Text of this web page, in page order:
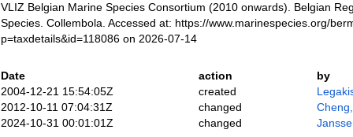
VLIZ Belgian Marine Species Consortium (2010 onwards). Belgian
Species. Collembola. Accessed at: https://www.marinespecies.org/
p=taxdetails&id=118086 on 2026-07-14
Date action
by
2004-12-21 15:54:05Z
created
2012-10-11 07:04:31Z
changed
2024-10-31 00:01:01Z
changed